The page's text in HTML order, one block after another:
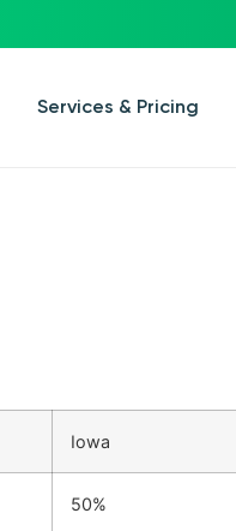
Services & Pricing
Iowa
50%